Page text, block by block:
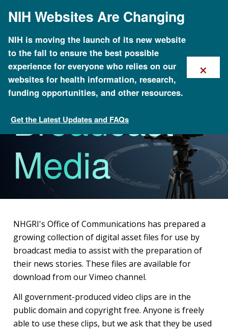
mainNIH Websites Are Changing
NIH is moving the launch of its new website
to the fall to ensure the best possible
experience for everyone who relies on our
websites for health information, research,
funding opportunities, and other resources.
Get the Latest Updates and FAQs
×
GenomeTV
Broadcast
Media
NHGRI's Office of Communications has prepared a
growing collection of digital asset files for use by
broadcast media to assist with the preparation of
their news stories. These files are available for
download from our Vimeo channel.
All government-produced video clips are in the
public domain and copyright free. Anyone is freely
able to use these clips, but we ask that they be used